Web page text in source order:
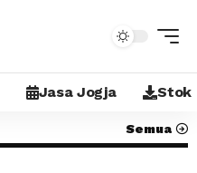
Jasa Jogja Stok
Semua